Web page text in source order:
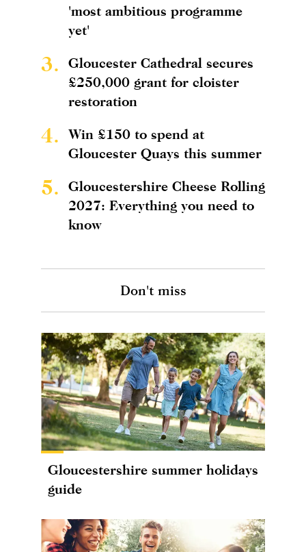
'most ambitious programme
yet'
3.
Gloucester Cathedral secures
£250,000 grant for cloister
restoration
4.
Win £150 to spend at
Gloucester Quays this summer
5.
Gloucestershire Cheese Rolling
2027: Everything you need to
know
Don't miss
Gloucestershire summer holidays
guide